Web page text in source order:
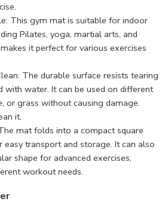
This gym mat is suitable for indoor
Pilates, yoga, martial arts, and
it perfect for various exercises
The durable surface resists tearing
with water. It can be used on different
or grass without causing damage.
it.
mat folds into a compact square
transport and storage. It can also
shape for advanced exercises,
workout needs.